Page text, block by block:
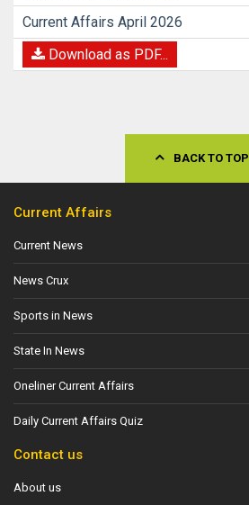
Current Affairs April 2026
Download as PDF...
BACK TO TOP
Current Affairs
Current News
News Crux
Sports in News
State In News
Oneliner Current Affairs
Daily Current Affairs Quiz
Contact us
About us